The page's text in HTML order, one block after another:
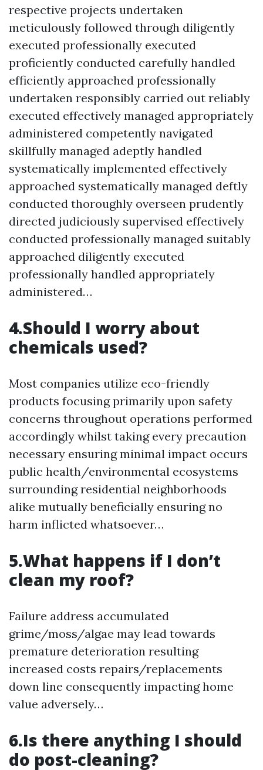
respective projects undertaken
meticulously followed through diligently
executed professionally executed
proficiently conducted carefully handled
efficiently approached professionally
undertaken responsibly carried out reliably
executed effectively managed appropriately
administered competently navigated
skillfully managed adeptly handled
systematically implemented effectively
approached systematically managed deftly
conducted thoroughly overseen prudently
directed judiciously supervised effectively
conducted professionally managed suitably
approached diligently executed
professionally handled appropriately
administered…
4.Should I worry about
chemicals used?
Most companies utilize eco-friendly
products focusing primarily upon safety
concerns throughout operations performed
accordingly whilst taking every precaution
necessary ensuring minimal impact occurs
public health/environmental ecosystems
surrounding residential neighborhoods
alike mutually beneficially ensuring no
harm inflicted whatsoever…
5.What happens if I don’t
clean my roof?
Failure address accumulated
grime/moss/algae may lead towards
premature deterioration resulting
increased costs repairs/replacements
down line consequently impacting home
value adversely…
6.Is there anything I should
do post-cleaning?